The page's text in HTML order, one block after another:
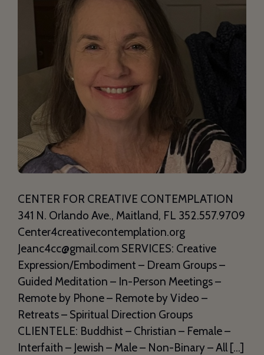
CENTER FOR CREATIVE CONTEMPLATION
341 N. Orlando Ave., Maitland, FL 352.557.9709
Center4creativecontemplation.org
Jeanc4cc@gmail.com SERVICES: Creative
Expression/Embodiment – Dream Groups –
Guided Meditation – In-Person Meetings –
Remote by Phone – Remote by Video –
Retreats – Spiritual Direction Groups
CLIENTELE: Buddhist – Christian – Female –
Interfaith – Jewish – Male – Non-Binary – All […]